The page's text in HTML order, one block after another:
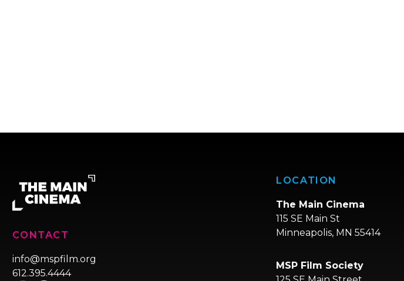
CONTACT
info@mspfilm.org
612.395.4444
LOCATION
The Main Cinema
115 SE Main St
Minneapolis, MN 55414
MSP Film Society